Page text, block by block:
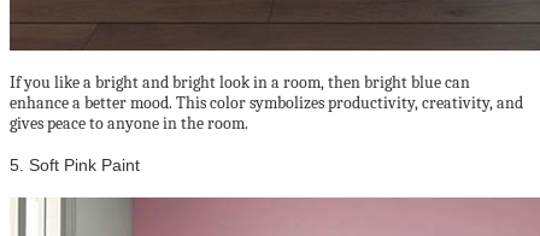
If you like a bright and bright look in a room, then bright blue can
enhance a better mood. This color symbolizes productivity, creativity, and
gives peace to anyone in the room.
5. Soft Pink Paint